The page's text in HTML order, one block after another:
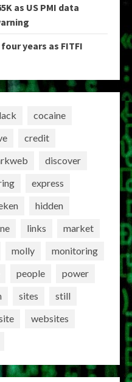
as US PMI data
years as FITFI
cocaine
credit
discover
express
hidden
links
market
molly
monitoring
people
power
sites
still
websites